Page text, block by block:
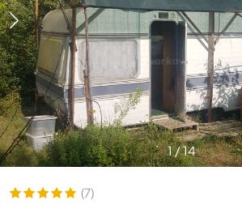
1/14
(7)